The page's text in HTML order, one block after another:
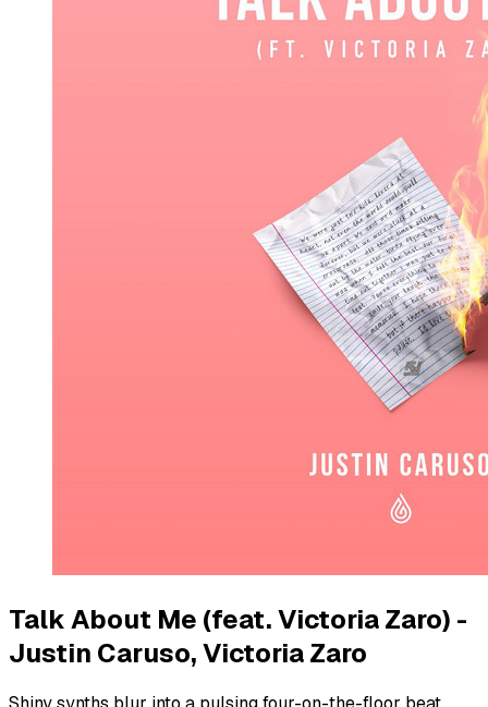
Talk About Me (feat. Victoria Zaro) -
Justin Caruso, Victoria Zaro